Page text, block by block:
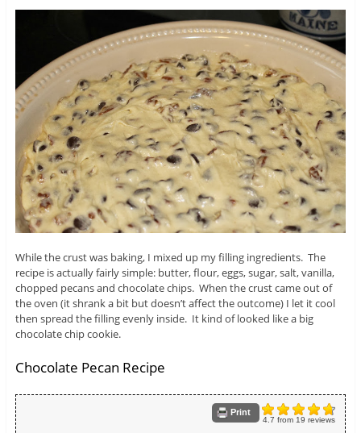
While the crust was baking, I mixed up my filling ingredients. The
recipe is actually fairly simple: butter, flour, eggs, sugar, salt, vanilla,
chopped pecans and chocolate chips. When the crust came out of
the oven (it shrank a bit but doesn’t affect the outcome) I let it cool
then spread the filling evenly inside. It kind of looked like a big
chocolate chip cookie.
Chocolate Pecan Recipe
4.7 from 19 reviews
Print